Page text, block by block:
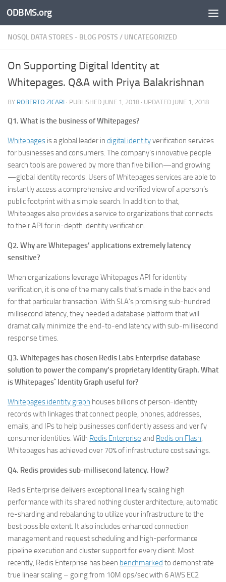
Skip to content
ODBMS.org
NOSQL DATA STORES - BLOG POSTS / UNCATEGORIZED
On Supporting Digital Identity at
Whitepages. Q&A with Priya Balakrishnan
BY ROBERTO ZICARI · PUBLISHED JUNE 1, 2018 · UPDATED JUNE 1, 2018
Q1. What is the business of Whitepages?
Whitepages is a global leader in digital identityverification services
for businesses and consumers. The company’s innovative people
search tools are powered by more than five billion—and growing
—global identity records. Users of Whitepages services are able to
instantly access a comprehensive and verified view of a person’s
public footprint with a simple search. In addition to that,
Whitepages also provides a service to organizations that connects
to their API for in-depth identity verification.
Q2. Why are Whitepages’ applications extremely latency
sensitive?
When organizations leverage Whitepages API for identity
verification, it is one of the many calls that’s made in the back end
for that particular transaction. With SLA’s promising sub-hundred
millisecond latency, they needed a database platform that will
dramatically minimize the end-to-end latency with sub-millisecond
response times.
Q3. Whitepages has chosen Redis Labs Enterprise database
solution to power the company’s proprietary Identity Graph. What
is Whitepages` Identity Graph useful for?
Whitepages identity graph houses billions of person-identity
records with linkages that connect people, phones, addresses,
emails, and IPs to help businesses confidently assess and verify
consumer identities. With Redis Enterprise and Redis on Flash,
Whitepages has achieved over 70% of infrastructure cost savings.
Q4. Redis provides sub-millisecond latency. How?
Redis Enterprise delivers exceptional linearly scaling high
performance with its shared nothing cluster architecture, automatic
re-sharding and rebalancing to utilize your infrastructure to the
best possible extent. It also includes enhanced connection
management and request scheduling and high-performance
pipeline execution and cluster support for every client. Most
recently, Redis Enterprise has been benchmarked to demonstrate
true linear scaling – going from 10M ops/sec with 6 AWS EC2